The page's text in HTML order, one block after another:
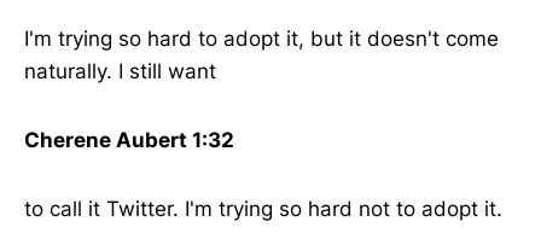
I'm trying so hard to adopt it, but it doesn't come
naturally. I still want
Cherene Aubert 1:32
to call it Twitter. I'm trying so hard not to adopt it.